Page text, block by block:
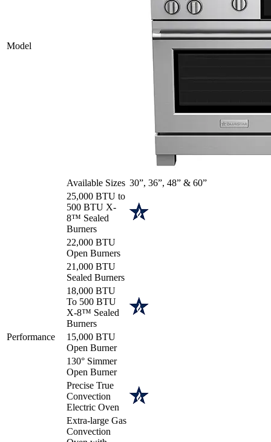
Model
Available Sizes 30”, 36”, 48” & 60”
Performance
25,000 BTU to
500 BTU X-
8™ Sealed
Burners
22,000 BTU
Open Burners
21,000 BTU
Sealed Burners
18,000 BTU
To 500 BTU
X-8™ Sealed
Burners
15,000 BTU
Open Burner
130° Simmer
Open Burner
Precise True
Convection
Electric Oven
Extra-large Gas
Convection